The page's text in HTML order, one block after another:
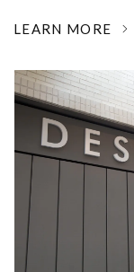
LEARN MORE